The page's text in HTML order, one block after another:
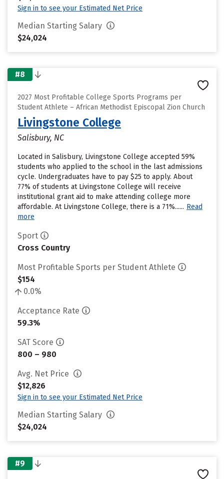
Sign in to see your Estimated Net Price
Median Starting Salary
$24,024
#8
2027 Most Profitable College Sports Programs per
Student Athlete – African Methodist Episcopal Zion Church
Livingstone College
Salisbury, NC
Located in Salisbury, Livingstone College accepted 59%
students who applied to the school in the last admissions
cycle. Undergraduates have to pay $25 to apply. About
77% of students at Livingstone College will receive
institutional grant aid to make attending college more
affordable. At Livingstone College, there is a 71%...... Read
more
Sport
Cross Country
Most Profitable Sports per Student Athlete
$154
0.0%
Acceptance Rate
59.3%
SAT Score
800 – 980
Avg. Net Price
$12,826
Sign in to see your Estimated Net Price
Median Starting Salary
$24,024
#9